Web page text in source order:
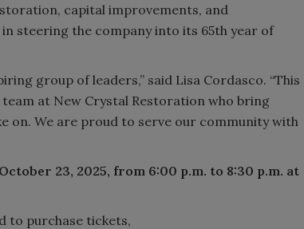
capital improvements, and
steering the company into its 65th year of
group of leaders,” said Lisa Cordasco. “This
at New Crystal Restoration who bring
on. We are proud to serve our community with
October 23, 2025, from 6:00 p.m. to 8:30 p.m. at
to purchase tickets,